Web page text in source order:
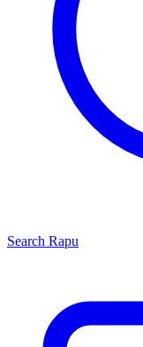
Search Rapu